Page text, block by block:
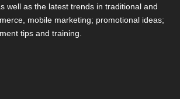
well as the latest trends in traditional and
mobile marketing; promotional ideas;
tips and training.